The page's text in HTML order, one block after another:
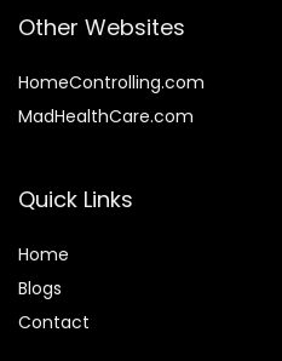
Other Websites
HomeControlling.com
MadHealthCare.com
Quick Links
Home
Blogs
Contact